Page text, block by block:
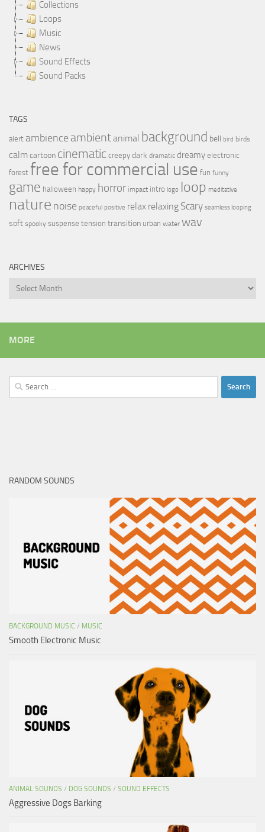
Collections
Loops
Music
News
Sound Effects
Sound Packs
TAGS
alert ambience ambientanimal background bell bird birds
calmcartoon cinematic creepy dark dramatic dreamy electronic
forest free for commercial use fun funny
game halloween happy horror impact intro logo loop meditative
nature noise peaceful positive relax relaxing Scary seamless looping
soft spooky suspense tension transition urban water wav
ARCHIVES
Archives
MORE
Search
for:
RANDOM SOUNDS
BACKGROUND MUSIC / MUSIC
Smooth Electronic Music
ANIMAL SOUNDS / DOG SOUNDS / SOUND EFFECTS
Aggressive Dogs Barking